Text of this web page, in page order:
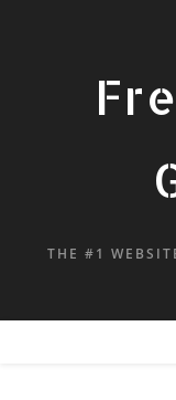
THE #1